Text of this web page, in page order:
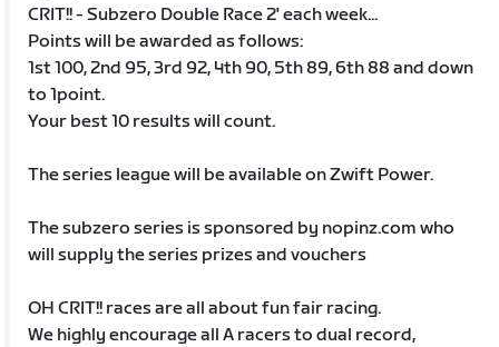
CRIT!! - Subzero Double Race 2' each week...
Points will be awarded as follows:
1st 100, 2nd 95, 3rd 92, 4th 90, 5th 89, 6th 88 and down
to 1point.
Your best 10 results will count.
The series league will be available on Zwift Power.
The subzero series is sponsored by nopinz.com who
will supply the series prizes and vouchers
OH CRIT!! races are all about fun fair racing.
We highly encourage all A racers to dual record,